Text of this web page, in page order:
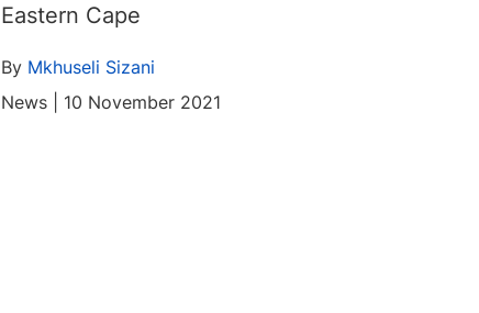
Eastern Cape
By Mkhuseli Sizani
News | 10 November 2021